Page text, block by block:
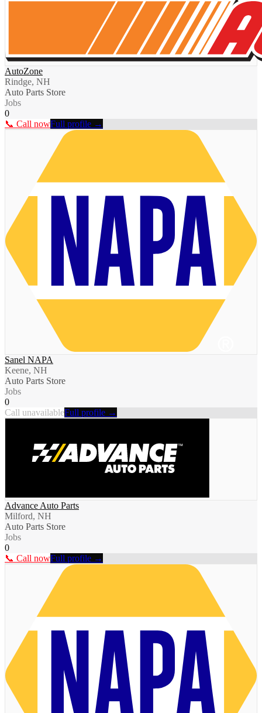
AutoZone
Rindge, NH
Auto Parts Store
Jobs
0
📞 Call nowFull profile →
Sanel NAPA
Keene, NH
Auto Parts Store
Jobs
0
Call unavailableFull profile →
Advance Auto Parts
Milford, NH
Auto Parts Store
Jobs
0
📞 Call nowFull profile →